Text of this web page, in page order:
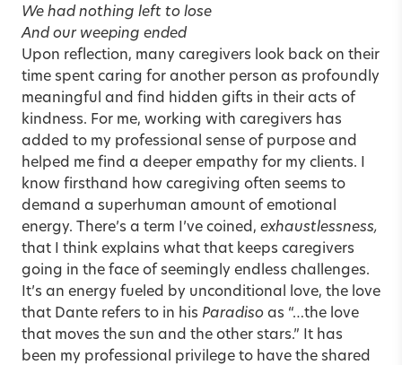
We had nothing left to lose
And our weeping ended
Upon reflection, many caregivers look back on their
time spent caring for another person as profoundly
meaningful and find hidden gifts in their acts of
kindness. For me, working with caregivers has
added to my professional sense of purpose and
helped me find a deeper empathy for my clients. I
know firsthand how caregiving often seems to
demand a superhuman amount of emotional
energy. There’s a term I’ve coined, exhaustlessness,
that I think explains what that keeps caregivers
going in the face of seemingly endless challenges.
It’s an energy fueled by unconditional love, the love
that Dante refers to in his Paradiso as “…the love
that moves the sun and the other stars.” It has
been my professional privilege to have the shared